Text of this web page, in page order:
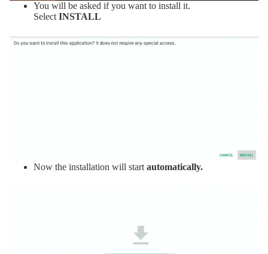
You will be asked if you want to install it.
Select INSTALL
Now the installation will start automatically.